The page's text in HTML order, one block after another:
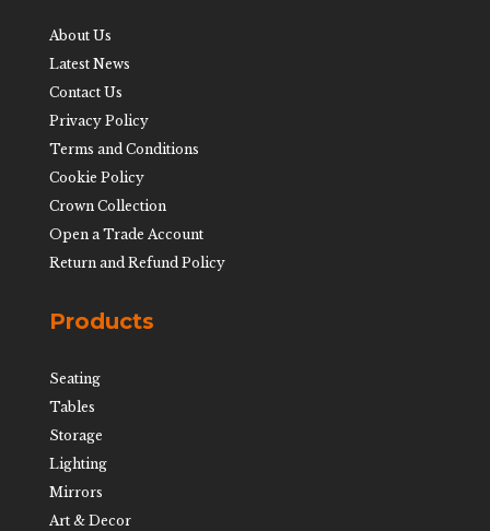
About Us
Latest News
Contact Us
Privacy Policy
Terms and Conditions
Cookie Policy
Crown Collection
Open a Trade Account
Return and Refund Policy
Products
Seating
Tables
Storage
Lighting
Mirrors
Art & Decor